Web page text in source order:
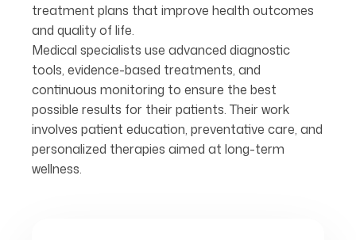
treatment plans that improve health outcomes
and quality of life.
Medical specialists use advanced diagnostic
tools, evidence-based treatments, and
continuous monitoring to ensure the best
possible results for their patients. Their work
involves patient education, preventative care, and
personalized therapies aimed at long-term
wellness.